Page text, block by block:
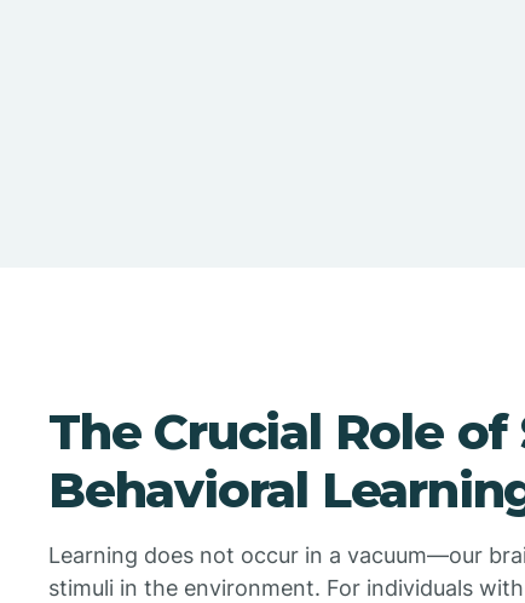
The Crucial Role
Behavioral
Learning does not occur in a vacuum—our
stimuli in the environment. For individuals